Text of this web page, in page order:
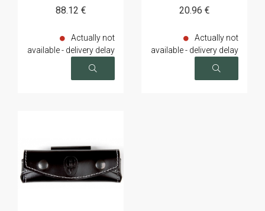
88.12 €
Actually not
available - delivery delay
on request
20.96 €
Actually not
available - delivery delay
on request